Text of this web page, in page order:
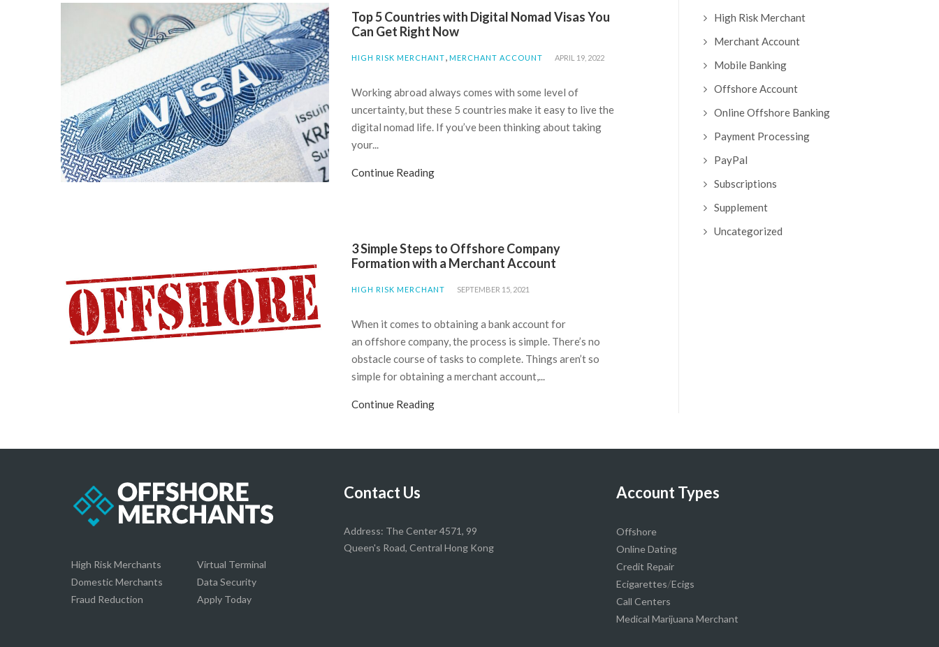
Top 5 Countries with Digital Nomad Visas You
Can Get Right Now
HIGH RISK MERCHANT, MERCHANT ACCOUNT APRIL 19, 2022
Working abroad always comes with some level of
uncertainty, but these 5 countries make it easy to live the
digital nomad life. If you’ve been thinking about taking
your...
Continue Reading
3 Simple Steps to Offshore Company
Formation with a Merchant Account
HIGH RISK MERCHANT SEPTEMBER 15, 2021
When it comes to obtaining a bank account for
an offshore company, the process is simple. There’s no
obstacle course of tasks to complete. Things aren’t so
simple for obtaining a merchant account,...
Continue Reading
High Risk Merchant
Merchant Account
Mobile Banking
Offshore Account
Online Offshore Banking
Payment Processing
PayPal
Subscriptions
Supplement
Uncategorized
High Risk Merchants
Domestic Merchants
Fraud Reduction
Virtual Terminal
Data Security
Apply Today
Contact Us
Address: The Center 4571, 99
Queen's Road, Central Hong Kong
Account Types
Offshore
Online Dating
Credit Repair
Ecigarettes/Ecigs
Call Centers
Medical Marijuana Merchant